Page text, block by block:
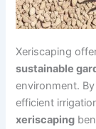
Xeriscaping
sustainable
environment.
efficient
xeriscaping